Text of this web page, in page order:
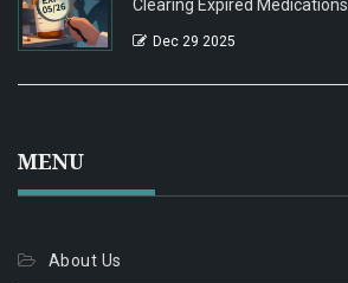
Clearing Expired Medications
Dec 29 2025
MENU
About Us